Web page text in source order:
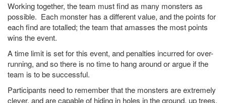
Working together, the team must find as many monsters as
possible. Each monster has a different value, and the points for
each find are totalled; the team that amasses the most points
wins the event.
A time limit is set for this event, and penalties incurred for over-
running, and so there is no time to hang around or argue if the
team is to be successful.
Participants need to remember that the monsters are extremely
clever, and are capable of hiding in holes in the ground, up trees,